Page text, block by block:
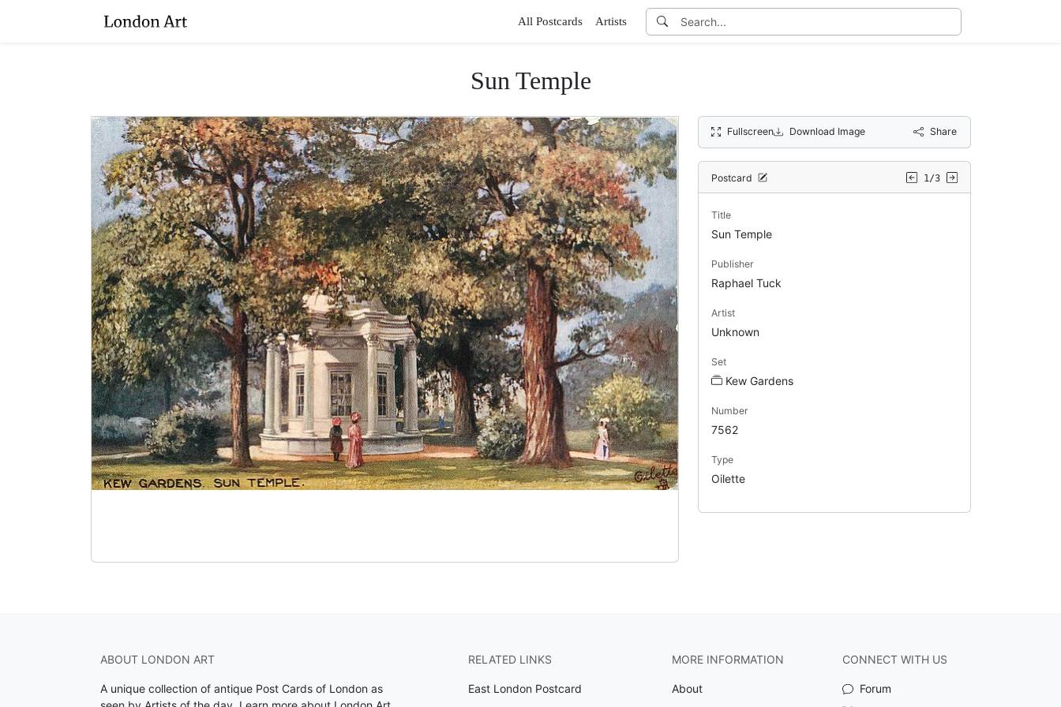
All Postcards Artists
Sun Temple
Fullscreen Download Image Share
Postcard 1/3
Title
Sun Temple
Publisher
Raphael Tuck
Artist
Unknown
Set
Kew Gardens
Number
7562
Type
Oilette
ABOUT LONDON ART
A unique collection of antique Post Cards of London as
RELATED LINKS
East London Postcard
MORE INFORMATION
About
CONNECT WITH US
Forum